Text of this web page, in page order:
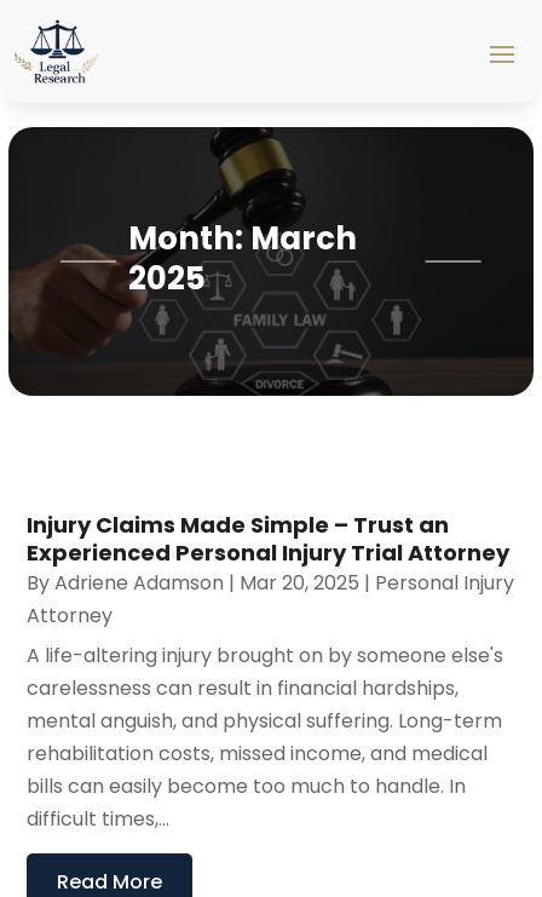
Month:March
2025
Injury Claims Made Simple – Trust an
Experienced Personal Injury Trial Attorney
ByAdriene Adamson | Mar 20, 2025 | Personal Injury
Attorney
A life-altering injury brought on by someone else's
carelessness can result in financial hardships,
mental anguish, and physical suffering. Long-term
rehabilitation costs, missed income, and medical
bills can easily become too much to handle. In
difficult times,...
Read More